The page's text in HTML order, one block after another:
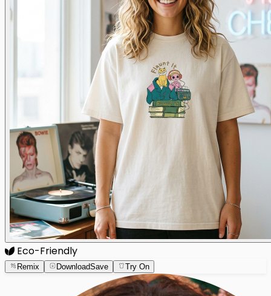
Eco-Friendly
Remix DownloadSave Try On